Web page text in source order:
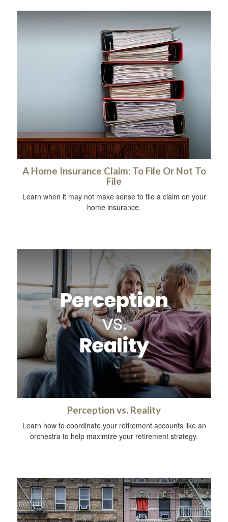
A Home Insurance Claim: To File Or Not To
File
Learn when it may not make sense to file a claim on your
home insurance.
Perception vs. Reality
Learn how to coordinate your retirement accounts like an
orchestra to help maximize your retirement strategy.